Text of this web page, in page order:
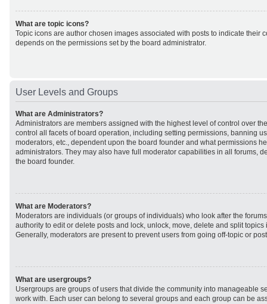
What are topic icons?
Topic icons are author chosen images associated with posts to indicate their
depends on the permissions set by the board administrator.
User Levels and Groups
What are Administrators?
Administrators are members assigned with the highest level of control over
control all facets of board operation, including setting permissions, banning
moderators, etc., dependent upon the board founder and what permissions
administrators. They may also have full moderator capabilities in all forums,
the board founder.
What are Moderators?
Moderators are individuals (or groups of individuals) who look after the
authority to edit or delete posts and lock, unlock, move, delete and split topics
Generally, moderators are present to prevent users from going off-topic or
What are usergroups?
Usergroups are groups of users that divide the community into manageable
work with. Each user can belong to several groups and each group can be